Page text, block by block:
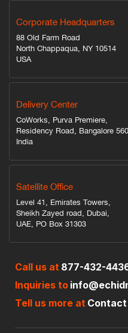
Corporate Headquarters
88 Old Farm Road
North Chappaqua, NY 10514
USA
Delivery Center
CoWorks, Purva Premiere,
Residency Road, Bangalore
India
Satellite Office
Level 41, Emirates Towers,
Sheikh Zayed road, Dubai,
UAE, PO Box 31303
Call us at 877-432-
Inquiries to
Tell us more at Contact